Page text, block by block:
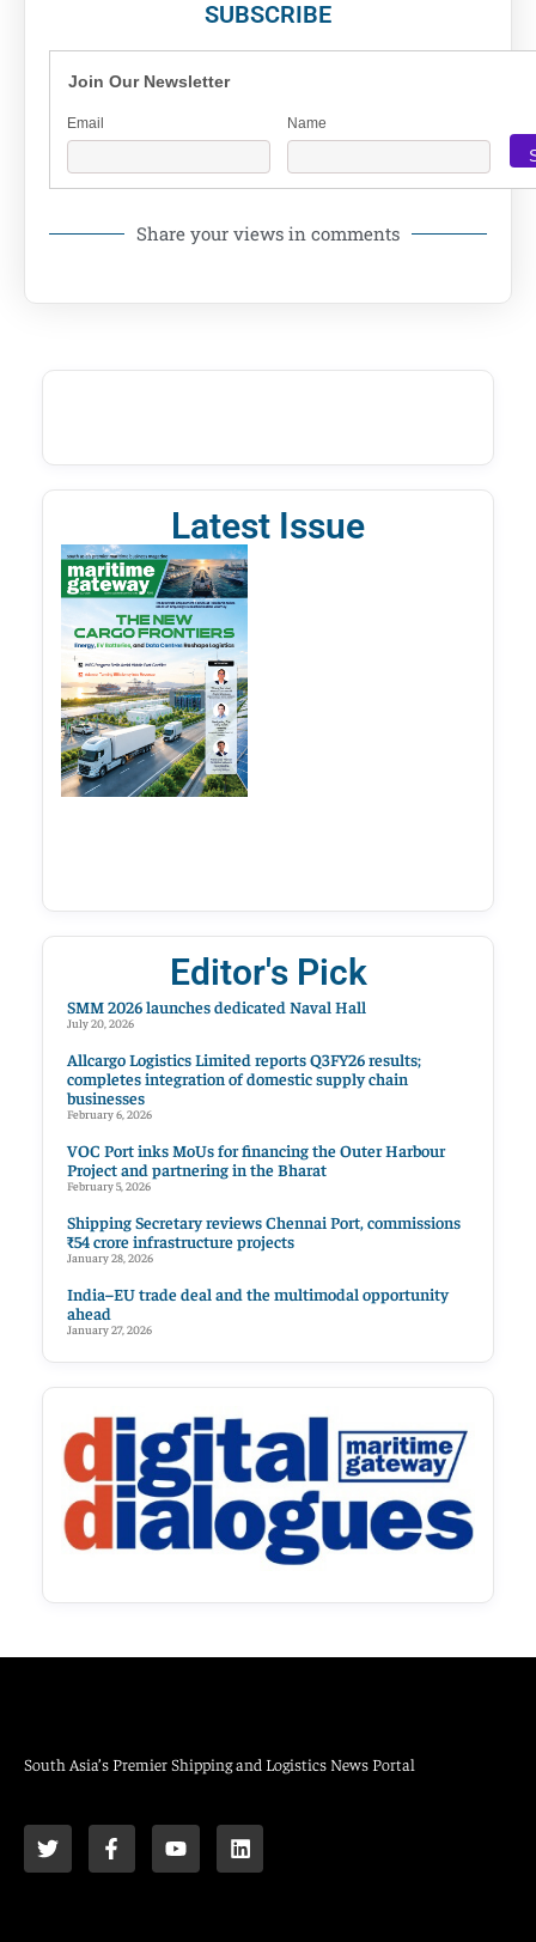
SUBSCRIBE
Join Our Newsletter
Email Name
Share your views in comments
Latest Issue
Editor's Pick
SMM 2026 launches dedicated Naval Hall
July 20, 2026
Allcargo Logistics Limited reports Q3FY26 results;
completes integration of domestic supply chain
businesses
February 6, 2026
VOC Port inks MoUs for financing the Outer Harbour
Project and partnering in the Bharat
February 5, 2026
Shipping Secretary reviews Chennai Port, commissions
₹54 crore infrastructure projects
January 28, 2026
India–EU trade deal and the multimodal opportunity
ahead
January 27, 2026
South Asia’s Premier Shipping and Logistics News Portal